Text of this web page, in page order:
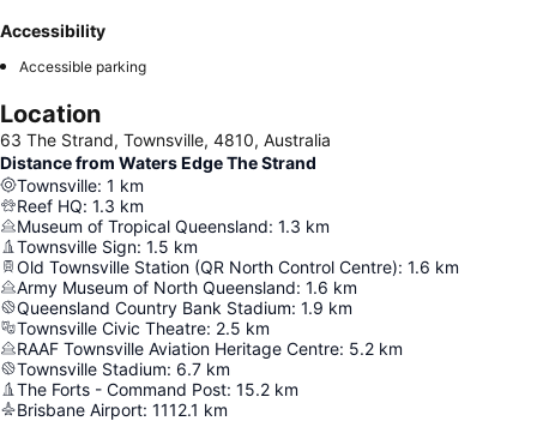
Accessibility
Accessible parking
Location
63 The Strand, Townsville, 4810, Australia
Distance from Waters Edge The Strand
Townsville: 1 km
Reef HQ: 1.3 km
Museum of Tropical Queensland: 1.3 km
Townsville Sign: 1.5 km
Old Townsville Station (QR North Control Centre): 1.6 km
Army Museum of North Queensland: 1.6 km
Queensland Country Bank Stadium: 1.9 km
Townsville Civic Theatre: 2.5 km
RAAF Townsville Aviation Heritage Centre: 5.2 km
Townsville Stadium: 6.7 km
The Forts - Command Post: 15.2 km
Brisbane Airport: 1112.1 km